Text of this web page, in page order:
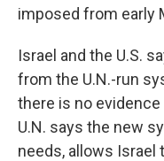
imposed from early
Israel and the U.S.
from the U.N.-run
there is no
U.N. says the new
needs, allows Israel